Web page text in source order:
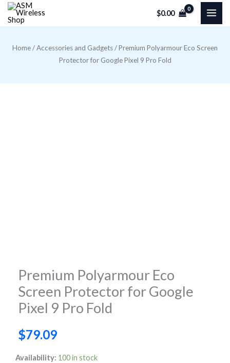
Skip
$0.00
Home/Accessories and Gadgets/ Premium Polyarmour Eco Screen
Protector for Google Pixel 9 Pro Fold
Premium Polyarmour Eco
Screen Protector for Google
Pixel 9 Pro Fold
$79.09
Availability: 100 in stock
Premium